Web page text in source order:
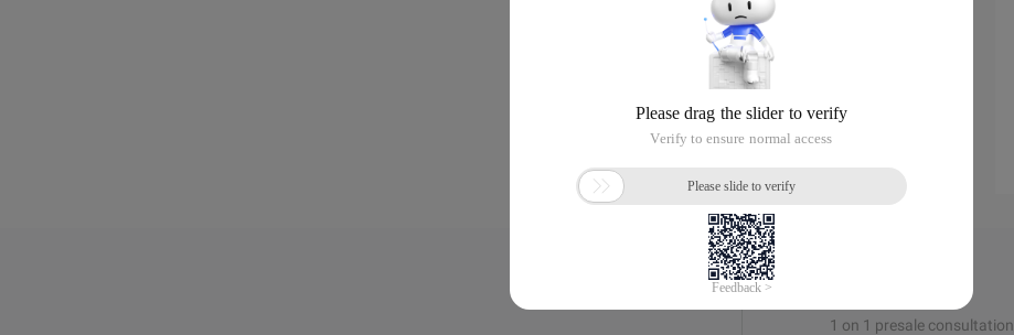
1 on 1 presale consultation